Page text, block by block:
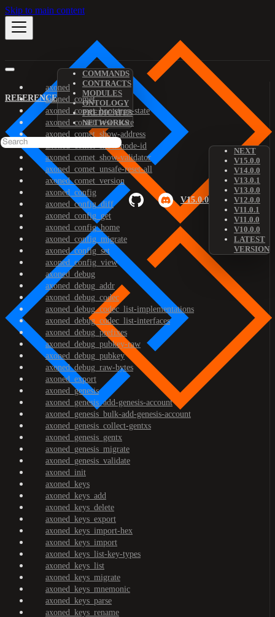
Skip to main content
REFERENCE
COMMANDS
CONTRACTS
MODULES
ONTOLOGY
PREDICATES
NETWORKS
V15.0.0
NEXT
V15.0.0
V14.0.0
V13.0.1
V13.0.0
V12.0.0
V11.0.1
V11.0.0
V10.0.0
LATEST
VERSION
axoned
axoned_comet
axoned_comet_bootstrap-state
axoned_comet_reset-state
axoned_comet_show-address
axoned_comet_show-node-id
axoned_comet_show-validator
axoned_comet_unsafe-reset-all
axoned_comet_version
axoned_config
axoned_config_diff
axoned_config_get
axoned_config_home
axoned_config_migrate
axoned_config_set
axoned_config_view
axoned_debug
axoned_debug_addr
axoned_debug_codec
axoned_debug_codec_list-implementations
axoned_debug_codec_list-interfaces
axoned_debug_prefixes
axoned_debug_pubkey-raw
axoned_debug_pubkey
axoned_debug_raw-bytes
axoned_export
axoned_genesis
axoned_genesis_add-genesis-account
axoned_genesis_bulk-add-genesis-account
axoned_genesis_collect-gentxs
axoned_genesis_gentx
axoned_genesis_migrate
axoned_genesis_validate
axoned_init
axoned_keys
axoned_keys_add
axoned_keys_delete
axoned_keys_export
axoned_keys_import-hex
axoned_keys_import
axoned_keys_list-key-types
axoned_keys_list
axoned_keys_migrate
axoned_keys_mnemonic
axoned_keys_parse
axoned_keys_rename